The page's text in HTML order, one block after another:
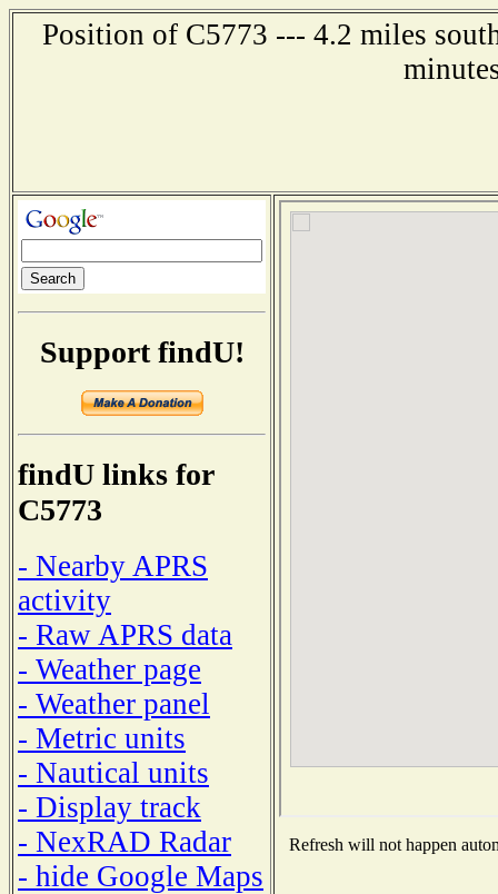
Position of C5773 --- 4.2 miles
Support findU!
findU links for
C5773
- Nearby APRS
activity
- Raw APRS data
- Weather page
- Weather panel
- Metric units
- Nautical units
- Display track
- NexRAD Radar
- hide Google Maps
Refresh will not happen